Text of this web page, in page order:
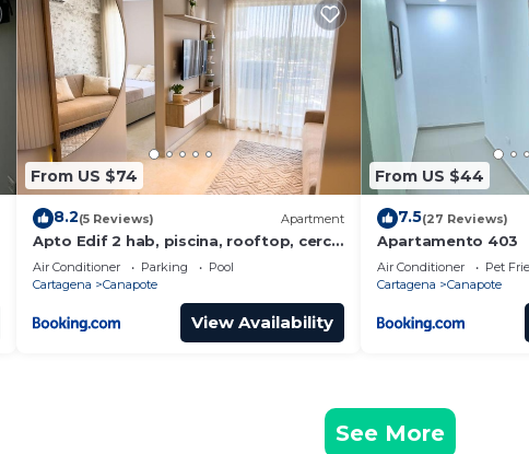
From US $74
8.2(5 Reviews) Apartment
Apto Edif 2 hab, piscina, rooftop, cerca
aeropuerto, 5min centro historico
Air Conditioner Parking
Pool
Cartagena
Canapote
View Availability
From US $44
7.5(27 Reviews)
Apartamento 403
Air Conditioner Pet
Cartagena
Canapote
See More